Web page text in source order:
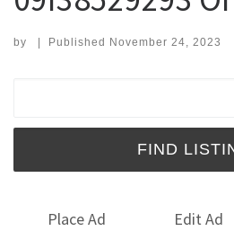
by | Published November 24, 2023
Place Ad Edit Ad